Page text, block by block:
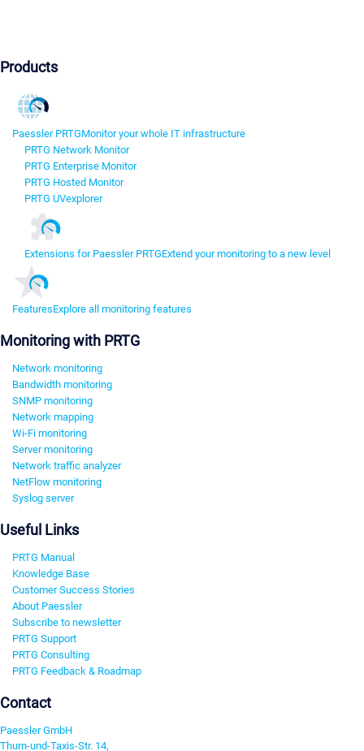
Products
Paessler PRTGMonitor your whole IT infrastructure
PRTG Network Monitor
PRTG Enterprise Monitor
PRTG Hosted Monitor
PRTG UVexplorer
Extensions for Paessler PRTGExtend your monitoring to a new level
FeaturesExplore all monitoring features
Monitoring with PRTG
Network monitoring
Bandwidth monitoring
SNMP monitoring
Network mapping
Wi-Fi monitoring
Server monitoring
Network traffic analyzer
NetFlow monitoring
Syslog server
Useful Links
PRTG Manual
Knowledge Base
Customer Success Stories
About Paessler
Subscribe to newsletter
PRTG Support
PRTG Consulting
PRTG Feedback & Roadmap
Contact
Paessler GmbH
Thurn-und-Taxis-Str. 14,